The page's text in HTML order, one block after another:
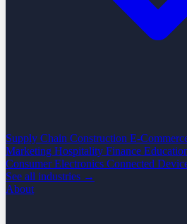
Supply Chain Construction E-
Marketing Hospitality Finance
Consumer Electronics Connected
See all industries →
About